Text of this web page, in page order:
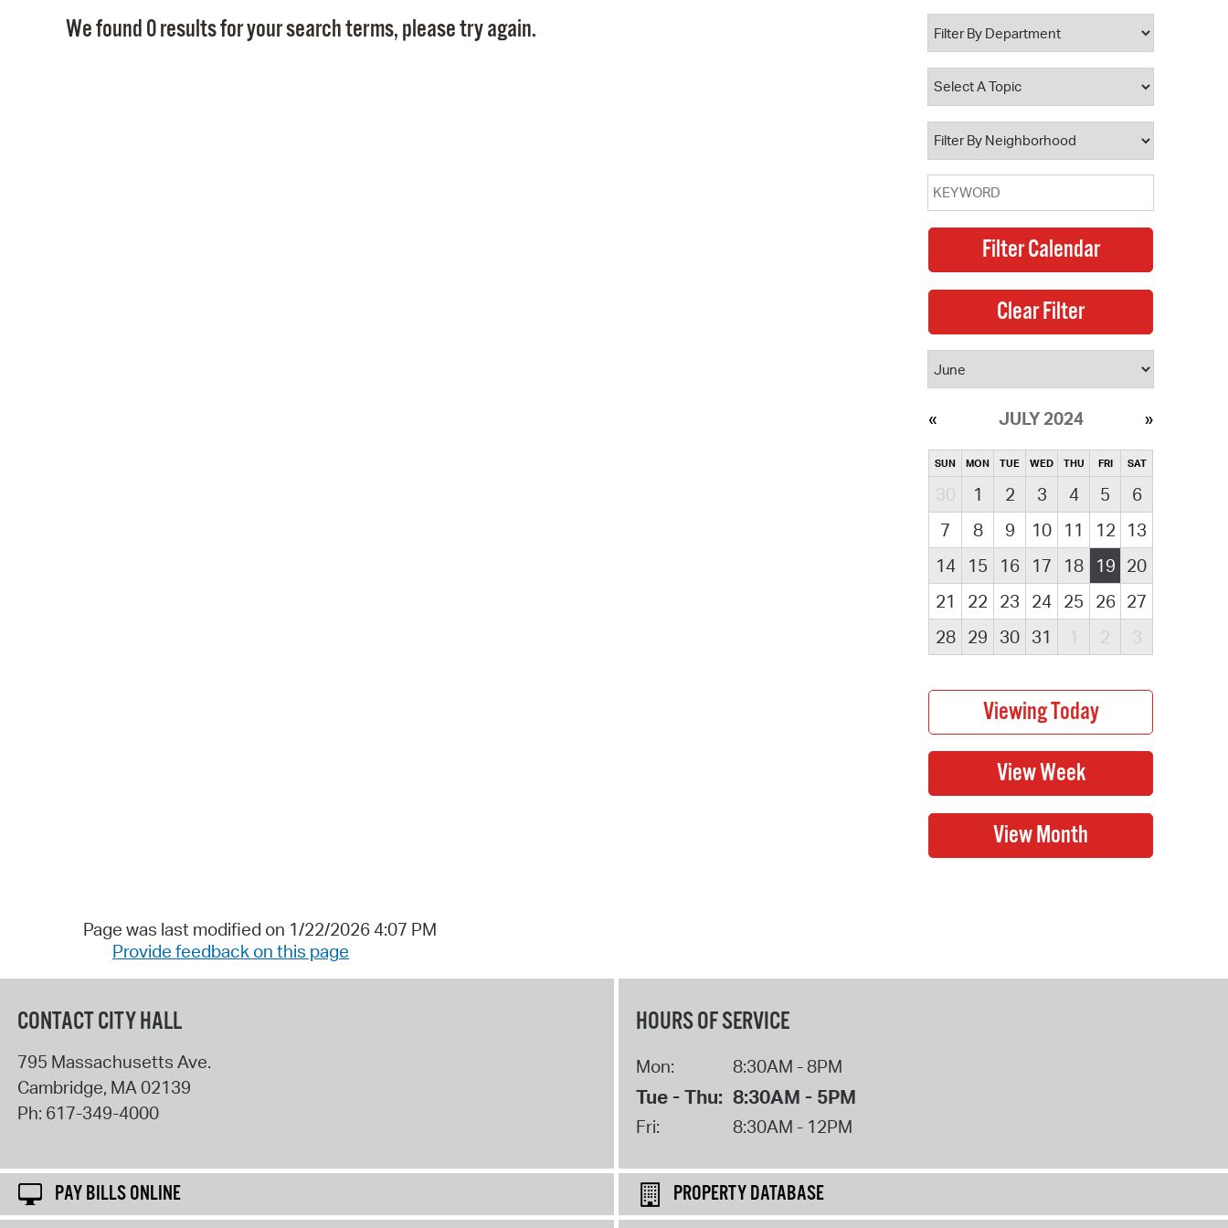
Property Database
Watch City Council
We found 0 results for your search terms, please try again.
JULY 2024
SUN MON TUE WED THU FRI SAT
30 1 2 3 4 5
6
7
8 9 10 11 12
13
14
15 16 17 18 19 20
21
22 23 24 25 26 27
28
29 30 31 1 2 3
Page was last modified on 1/22/2026 4:07 PM
Provide feedback on this page
CONTACT CITY HALL
795 Massachusetts Ave.
Cambridge, MA02139
Ph: 617-349-4000
HOURS OF SERVICE
Mon: 8:30AM - 8PM
Tue - Thu: 8:30AM - 5PM
Fri: 8:30AM - 12PM
PAY BILLS ONLINE
PROPERTY DATABASE